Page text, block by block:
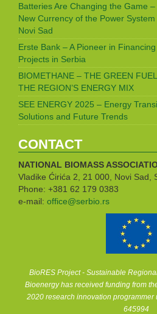
Batteries Are Changing the Game
New Currency of the Power
Novi Sad
Erste Bank – A Pioneer in
Projects in Serbia
BIOMETHANE – THE GREEN
THE REGION’S ENERGY MIX
SEE ENERGY 2025 – Energy
Solutions and Future Trends
CONTACT
NATIONAL BIOMASS
Vladike Ćirića 2, 21 000, Novi Sad,
Phone: +381 62 179 0383
e-mail: office@serbio.rs
BioRES Project - Sustainable
Bioenergy has received funding from
2020 research innovation
645994